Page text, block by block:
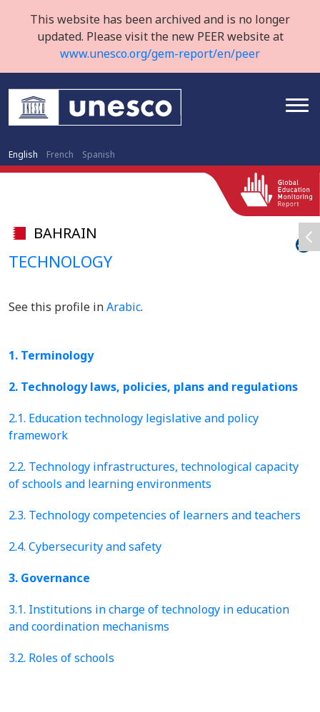
This website has been archived and is no longer
updated. Please visit the new PEER website at
www.unesco.org/gem-report/en/peer
English French Spanish
BAHRAIN
TECHNOLOGY
See this profile inArabic.
1. Terminology
2. Technology laws, policies, plans and regulations
2.1. Education technology legislative and policy
framework
2.2. Technology infrastructures, technological capacity
of schools and learning environments
2.3. Technology competencies of learners and teachers
2.4. Cybersecurity and safety
3. Governance
3.1. Institutions in charge of technology in education
and coordination mechanisms
3.2. Roles of schools